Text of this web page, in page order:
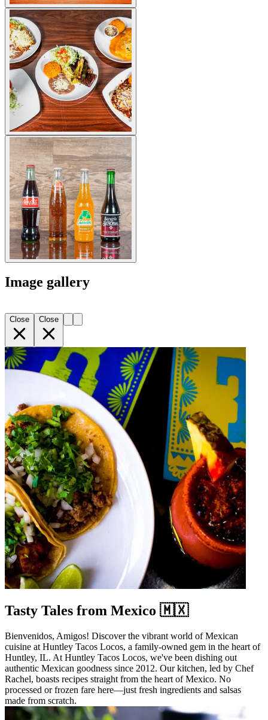
Image gallery
Close Close
Tasty Tales from Mexico 🇲🇽
Bienvenidos, Amigos! Discover the vibrant world of Mexican
cuisine at Huntley Tacos Locos, a family-owned gem in the heart of
Huntley, IL. At Huntley Tacos Locos, we've been dishing out
authentic Mexican goodness since 2012. Our kitchen, led by Chef
Rachel, boasts recipes straight from the heart of Mexico. No
processed or frozen fare here—just fresh ingredients and salsas
made from scratch.